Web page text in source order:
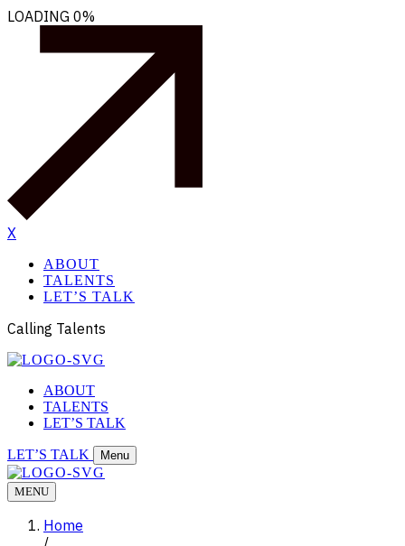
LOADING 0%
X
ABOUT
TALENTS
LET’S TALK
Calling Talents
ABOUT
TALENTS
LET’S TALK
LET’S TALK Menu
MENU
Home